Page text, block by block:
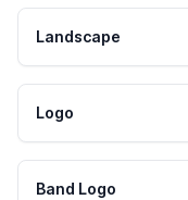
Landscape
Logo
Band Logo